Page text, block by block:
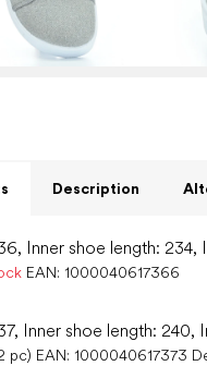
Description
Inner shoe length: 234,
EAN: 1000040617366
Inner shoe length: 240,
pc) EAN: 1000040617373